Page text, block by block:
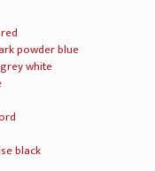
powder blue
white
black